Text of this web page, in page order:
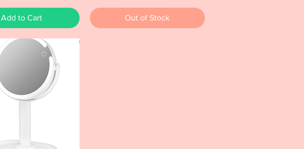
Add to Cart Out of Stock